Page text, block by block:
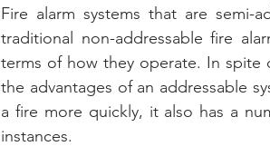
Fire alarm systems that are semi-
traditional non-addressable fire
terms of how they operate. In spite
the advantages of an addressable
a fire more quickly, it also has a
instances.